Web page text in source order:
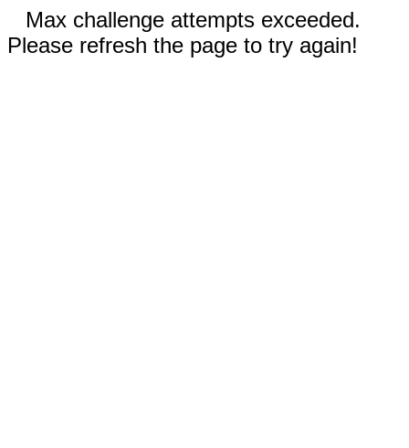
Max challenge attempts exceeded.
Please refresh the page to try again!